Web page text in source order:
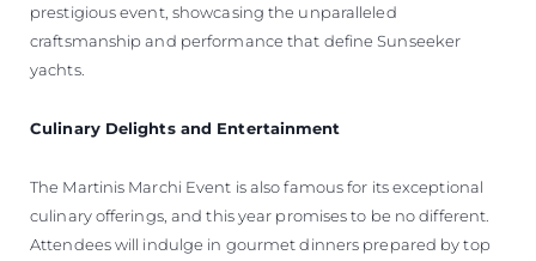
prestigious event, showcasing the unparalleled
craftsmanship and performance that define Sunseeker
yachts.
Culinary Delights and Entertainment
The Martinis Marchi Event is also famous for its exceptional
culinary offerings, and this year promises to be no different.
Attendees will indulge in gourmet dinners prepared by top